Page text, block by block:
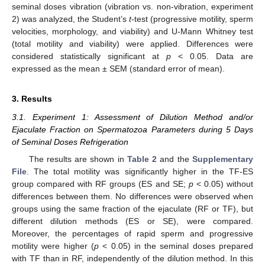
seminal doses vibration (vibration vs. non-vibration, experiment
2) was analyzed, the Student’s t-test (progressive motility, sperm
velocities, morphology, and viability) and U-Mann Whitney test
(total motility and viability) were applied. Differences were
considered statistically significant at p < 0.05. Data are
expressed as the mean ± SEM (standard error of mean).
3. Results
3.1. Experiment 1: Assessment of Dilution Method and/or
Ejaculate Fraction on Spermatozoa Parameters during 5 Days
of Seminal Doses Refrigeration
The results are shown in Table 2 and theSupplementary
File . The total motility was significantly higher in the TF-ES
group compared with RF groups (ES and SE; p< 0.05) without
differences between them. No differences were observed when
groups using the same fraction of the ejaculate (RF or TF), but
different dilution methods (ES or SE), were compared.
Moreover, the percentages of rapid sperm and progressive
motility were higher (p< 0.05) in the seminal doses prepared
with TF than in RF, independently of the dilution method. In this